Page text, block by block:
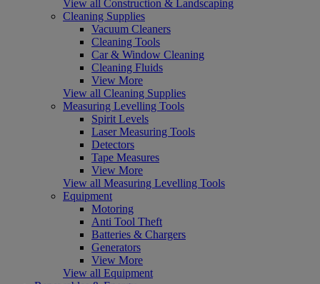
View all Construction & Landscaping
Cleaning Supplies
Vacuum Cleaners
Cleaning Tools
Car & Window Cleaning
Cleaning Fluids
View More
View all Cleaning Supplies
Measuring Levelling Tools
Spirit Levels
Laser Measuring Tools
Detectors
Tape Measures
View More
View all Measuring Levelling Tools
Equipment
Motoring
Anti Tool Theft
Batteries & Chargers
Generators
View More
View all Equipment